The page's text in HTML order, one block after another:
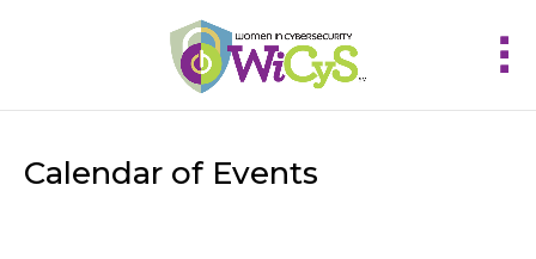
Calendar of Events